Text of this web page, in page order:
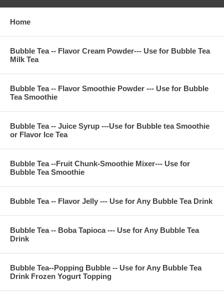
Bubble Tea Ingredient: non-daily cream, thai tea powder,
nature flavor, glucose, FD&C color, sugar
**Company Business:
Wholesale, Bubble Tea Marketing, Bubble Tea Training,
Bubble Tea Product, Bubble Tea Recipe, Bubble Tea
Contact Phone Number(USA): (971)-409-8021
E-Mail: ken@thebobadepot.com
Home
Bubble Tea -- Flavor Cream Powder--- Use for Bubble Tea
Milk Tea
Bubble Tea -- Flavor Smoothie Powder --- Use for Bubble
Tea Smoothie
Bubble Tea -- Juice Syrup ---Use for Bubble tea Smoothie
or Flavor Ice Tea
Bubble Tea --Fruit Chunk-Smoothie Mixer--- Use for
Bubble Tea Smoothie
Bubble Tea -- Flavor Jelly --- Use for Any Bubble Tea Drink
Bubble Tea -- Boba Tapioca --- Use for Any Bubble Tea
Drink
Bubble Tea--Popping Bubble -- Use for Any Bubble Tea
Drink Frozen Yogurt Topping